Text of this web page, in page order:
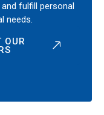
fulfill personal
needs.
OUR